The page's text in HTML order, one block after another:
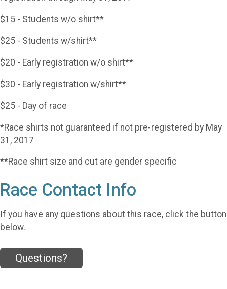
$15 - Students w/o shirt**
$25 - Students w/shirt**
$20 - Early registration w/o shirt**
$30 - Early registration w/shirt**
$25 - Day of race
*Race shirts not guaranteed if not pre-registered by May
31, 2017
**Race shirt size and cut are gender specific
Race Contact Info
If you have any questions about this race, click the button
below.
Questions?